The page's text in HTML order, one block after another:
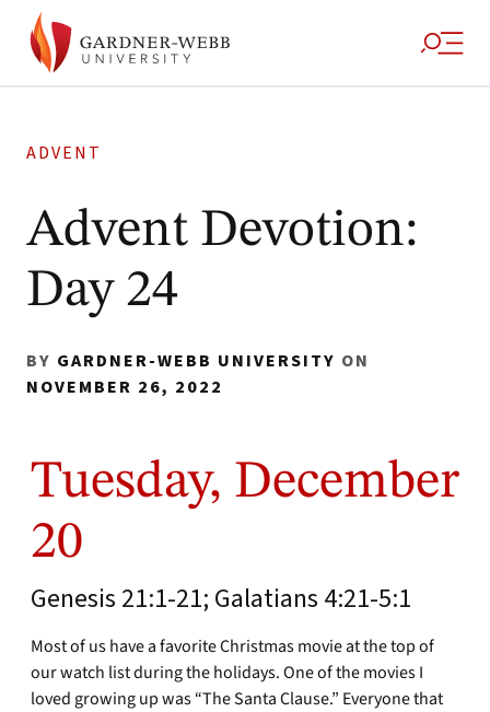
ADVENT
Advent Devotion:
Day 24
BY GARDNER-WEBB UNIVERSITY ON
NOVEMBER 26, 2022
Tuesday, December
20
Genesis 21:1-21; Galatians 4:21-5:1
Most of us have a favorite Christmas movie at the top of
our watch list during the holidays. One of the movies I
loved growing up was “The Santa Clause.” Everyone that